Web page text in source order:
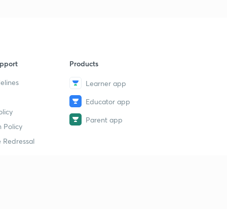
Policy
Redressal
Products
Learner app
Educator app
Parent app